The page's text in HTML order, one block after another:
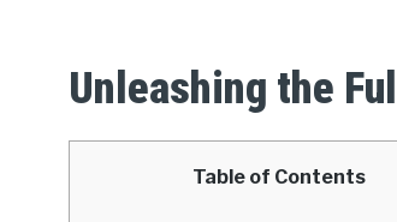
Unleashing the
Table of Contents